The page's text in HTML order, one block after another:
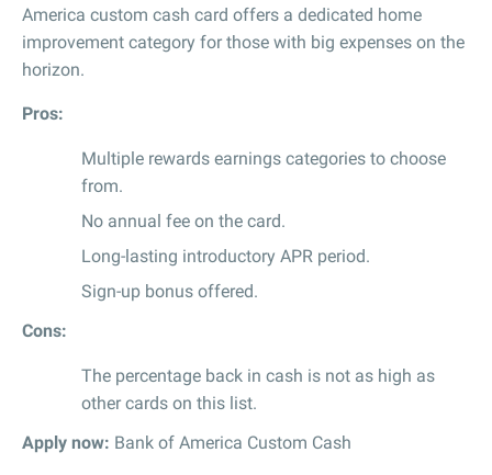
America custom cash card offers a dedicated home
improvement category for those with big expenses on the
horizon.
Pros:
Multiple rewards earnings categories to choose
from.
No annual fee on the card.
Long-lasting introductory APR period.
Sign-up bonus offered.
Cons:
The percentage back in cash is not as high as
other cards on this list.
Apply now: Bank of America Custom Cash